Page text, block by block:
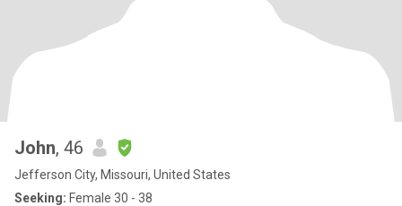
John, 46
Jefferson City, Missouri, United States
Seeking: Female 30 - 38